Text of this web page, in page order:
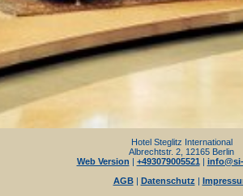
Hotel Steglitz International
Albrechtstr. 2, 12165 Berlin
Web Version | +493079005521 |
AGB| Datenschutz |